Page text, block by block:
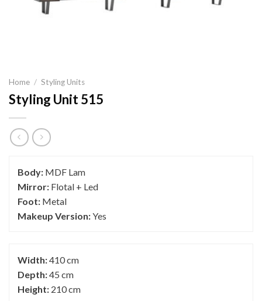
Home / Styling Units
Styling Unit 515
Body: MDF Lam
Mirror: Flotal + Led
Foot: Metal
Makeup Version:Yes
Width:410 cm
Depth:45 cm
Height: 210 cm